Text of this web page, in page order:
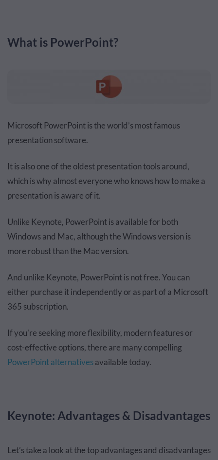
What is PowerPoint?
Microsoft PowerPoint is the world’s most famous
presentation software.
It is also one of the oldest presentation tools around,
which is why almost everyone who knows how to make a
presentation is aware of it.
Unlike Keynote, PowerPoint is available for both
Windows and Mac, although the Windows version is
more robust than the Mac version.
And unlike Keynote, PowerPoint is not free. You can
either purchase it independently or as part of a Microsoft
365 subscription.
If you're seeking more flexibility, modern features or
cost-effective options, there are many compelling
PowerPoint alternativesavailable today.
Keynote: Advantages & Disadvantages
Let’s take a look at the top advantages and disadvantages